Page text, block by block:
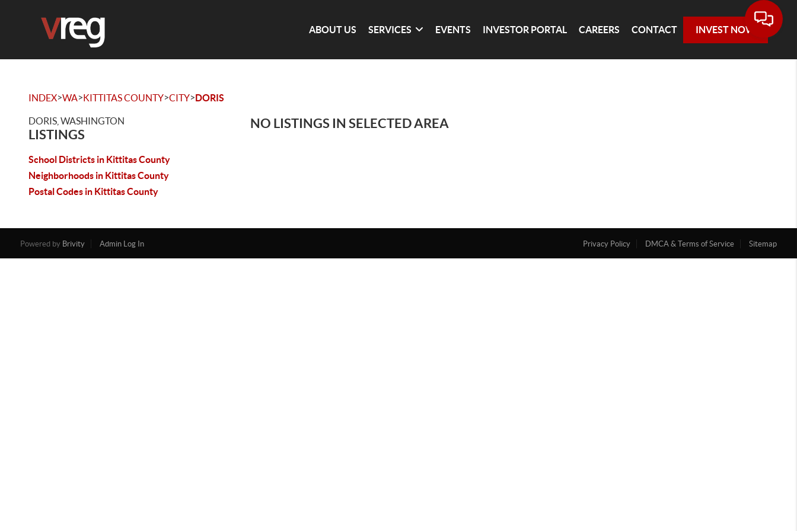
ABOUT US SERVICES EVENTS INVESTOR PORTAL CAREERS CONTACT INVEST NOW
INDEX>WA>KITTITAS COUNTY>CITY>DORIS
DORIS, WASHINGTON
LISTINGS
School Districts in Kittitas County
Neighborhoods in Kittitas County
Postal Codes in Kittitas County
NO LISTINGS IN SELECTED AREA
Powered by Brivity Admin Log In Privacy Policy DMCA & Terms of Service Sitemap